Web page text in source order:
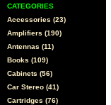
CATEGORIES
Accessories (23)
Amplifiers (190)
Antennas (11)
Books (109)
Cabinets (56)
Car Stereo (41)
Cartridges (76)